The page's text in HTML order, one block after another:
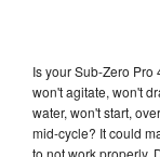
Is your Sub-Zero
won't agitate, won't
water, won't start,
mid-cycle? It could
to not work properly.